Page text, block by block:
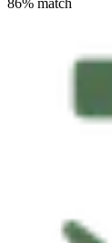
86% match